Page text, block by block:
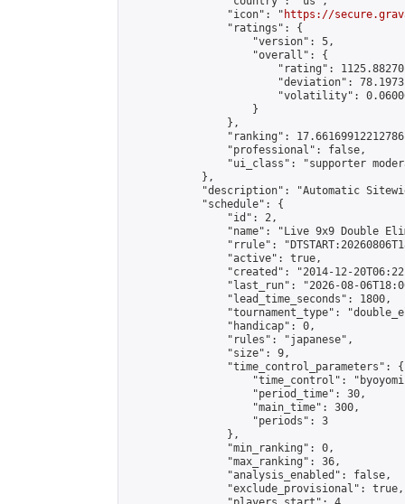
                "icon": "
https://
                "ratings": {
                    "version": 5,
                    "overall": {
"rating":
"deviation":
"volatility":
                    }
                },
"ranking":
                "professional": false,
"ui_class": "supporter
            },
"description": "Automatic
            "schedule": {
                "id": 2,
"name": "Live 9x9 Double
"rrule":
                "active": true,
"created": "2014-12-
"last_run": "2026-08-
                "lead_time_seconds": 1800,
"tournament_type":
                "handicap": 0,
                "rules": "japanese",
                "size": 9,
                "time_control_parameters": {
"time_control":
                    "period_time": 30,
                    "main_time": 300,
                    "periods": 3
                },
                "min_ranking": 0,
                "max_ranking": 36,
                "analysis_enabled": false,
                "exclude_provisional": true,